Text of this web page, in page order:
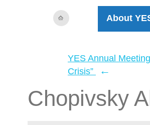
About
YES Annual
Crisis”
←
Chopivsky